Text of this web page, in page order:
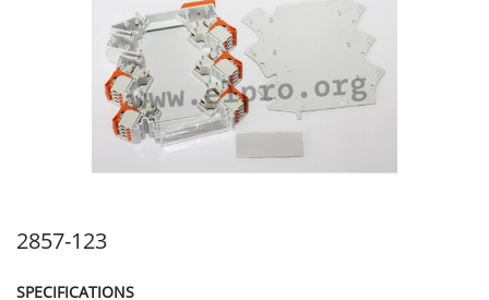
2857-123
SPECIFICATIONS